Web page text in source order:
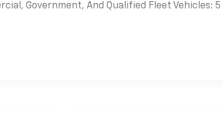
Government, And Qualified Fleet Vehicles: 5